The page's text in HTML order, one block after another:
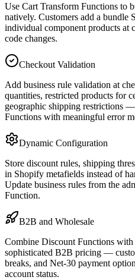
Use Cart Transform Functions to
natively. Customers add a
individual component products at
code changes.
Checkout Validation
Add business rule validation at
quantities, restricted products for
geographic shipping restrictions
Functions with meaningful error
Dynamic Configuration
Store discount rules, shipping
in Shopify metafields instead of
Update business rules from the
Function.
B2B and Wholesale
Combine Discount Functions
sophisticated B2B pricing —
breaks, and Net-30 payment
account status.